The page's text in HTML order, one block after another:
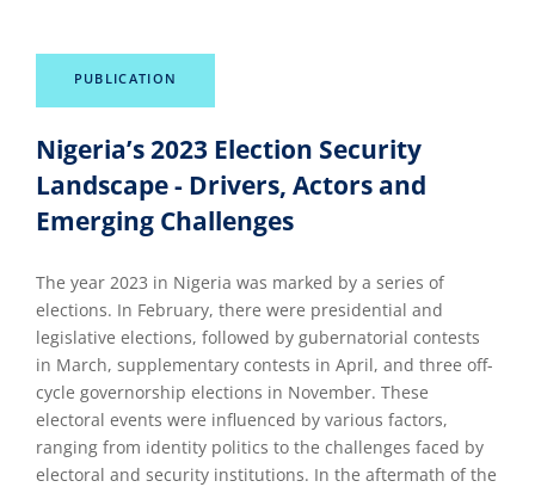
PUBLICATION
Nigeria’s 2023 Election Security
Landscape - Drivers, Actors and
Emerging Challenges
The year 2023 in Nigeria was marked by a series of
elections. In February, there were presidential and
legislative elections, followed by gubernatorial contests
in March, supplementary contests in April, and three off-
cycle governorship elections in November. These
electoral events were influenced by various factors,
ranging from identity politics to the challenges faced by
electoral and security institutions. In the aftermath of the